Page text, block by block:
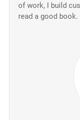
of work, I build
read a good book.